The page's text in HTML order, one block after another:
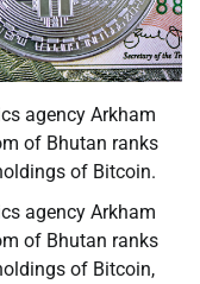
agency Arkham
of Bhutan ranks
of Bitcoin.
agency Arkham
of Bhutan ranks
of Bitcoin,